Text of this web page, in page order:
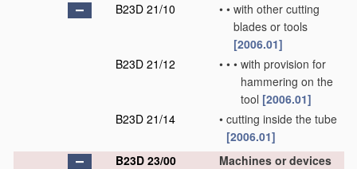
B23D 21/10
• • with other cutting
blades or tools
[2006.01]
B23D 21/12
• • • with provision for
hammering on the
tool [2006.01]
B23D 21/14
• cutting inside the tube
[2006.01]
B23D 23/00
Machines or devices